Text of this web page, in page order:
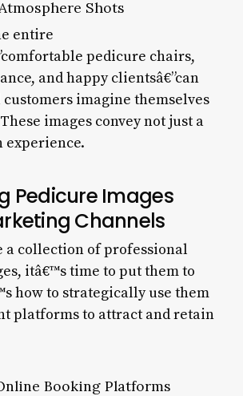
Shots
entire
pedicure chairs,
and happy clientsâ€”can
imagine themselves
images convey not just a
experience.
Pedicure Images
Channels
a collection of professional
itâ€™s time to put them to
how to strategically use them
platforms to attract and retain
Booking Platforms